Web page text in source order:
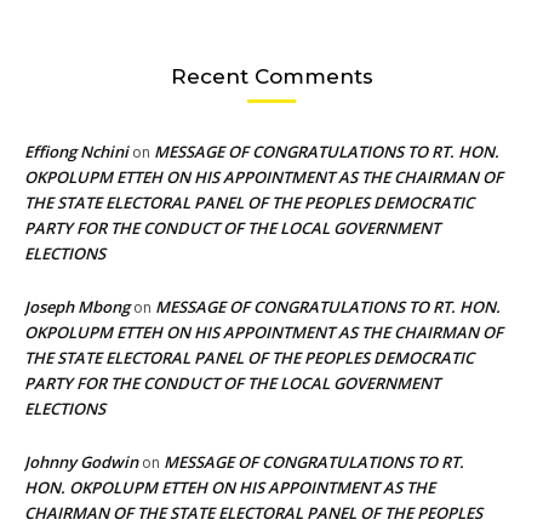
Recent Comments
Effiong Nchinion MESSAGE OF CONGRATULATIONS TO RT. HON.
OKPOLUPM ETTEH ON HIS APPOINTMENT AS THE CHAIRMAN OF
THE STATE ELECTORAL PANEL OF THE PEOPLES DEMOCRATIC
PARTY FOR THE CONDUCT OF THE LOCAL GOVERNMENT
ELECTIONS
Joseph Mbongon MESSAGE OF CONGRATULATIONS TO RT. HON.
OKPOLUPM ETTEH ON HIS APPOINTMENT AS THE CHAIRMAN OF
THE STATE ELECTORAL PANEL OF THE PEOPLES DEMOCRATIC
PARTY FOR THE CONDUCT OF THE LOCAL GOVERNMENT
ELECTIONS
Johnny Godwinon MESSAGE OF CONGRATULATIONS TO RT.
HON. OKPOLUPM ETTEH ON HIS APPOINTMENT AS THE
CHAIRMAN OF THE STATE ELECTORAL PANEL OF THE PEOPLES